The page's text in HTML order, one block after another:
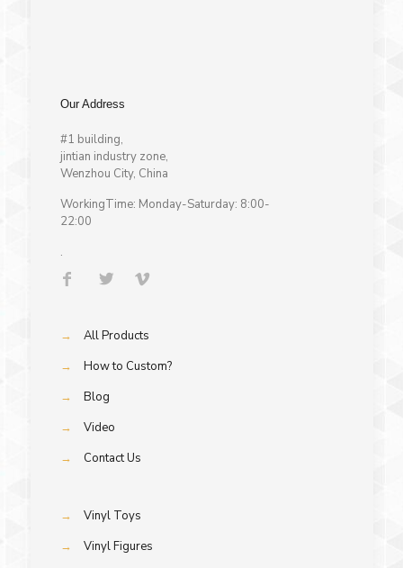
Our Address
#1 building,
jintian industry zone,
Wenzhou City, China
WorkingTime: Monday-Saturday: 8:00-
22:00
.
→
All Products
→
How to Custom?
→
Blog
→
Video
→
Contact Us
→
Vinyl Toys
→
Vinyl Figures